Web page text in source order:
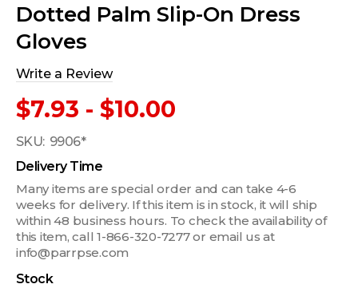
Dotted Palm Slip-On Dress
Gloves
Write a Review
$7.93 - $10.00
SKU: 9906*
Delivery Time
Many items are special order and can take 4-6
weeks for delivery. If this item is in stock, it will ship
within 48 business hours. To check the availability of
this item, call 1-866-320-7277 or email us at
info@parrpse.com
Stock